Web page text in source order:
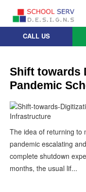
Practice
Architecture
Design
Leadership
Design
Thoughts
Careers
Contact
Services
School
Planning
Architects
School
Interior
Design
School
Projects
Parent
Company
Whatsapp
CALL US
Shift towards
Pandemic
The idea of returning to
pandemic escalating
complete shutdown
months, the usual lif...